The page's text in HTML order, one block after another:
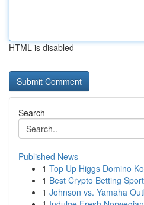
HTML is disabled
Search
Published News
1 Top Up Higgs Domino
1 Best Crypto Betting
1 Johnson vs. Yamaha